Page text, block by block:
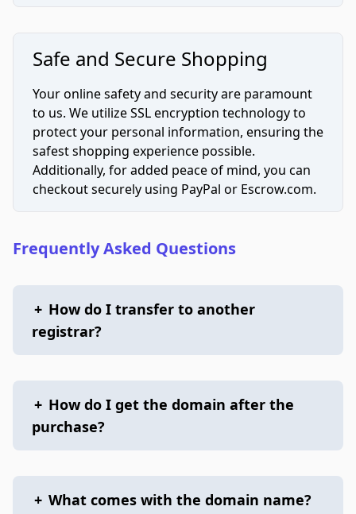
Safe and Secure Shopping
Your online safety and security are paramount
to us. We utilize SSL encryption technology to
protect your personal information, ensuring the
safest shopping experience possible.
Additionally, for added peace of mind, you can
checkout securely using PayPal or Escrow.com.
Frequently Asked Questions
+ How do I transfer to another
registrar?
+ How do I get the domain after the
purchase?
+ What comes with the domain name?